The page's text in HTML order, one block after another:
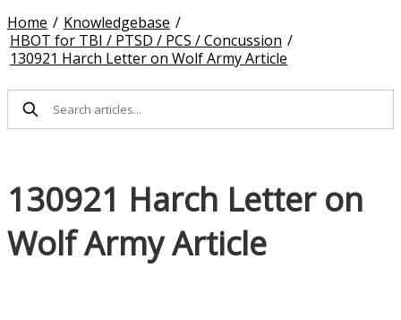
Home / Knowledgebase /
HBOT for TBI / PTSD / PCS / Concussion /
130921 Harch Letter on Wolf Army Article
130921 Harch Letter on
Wolf Army Article